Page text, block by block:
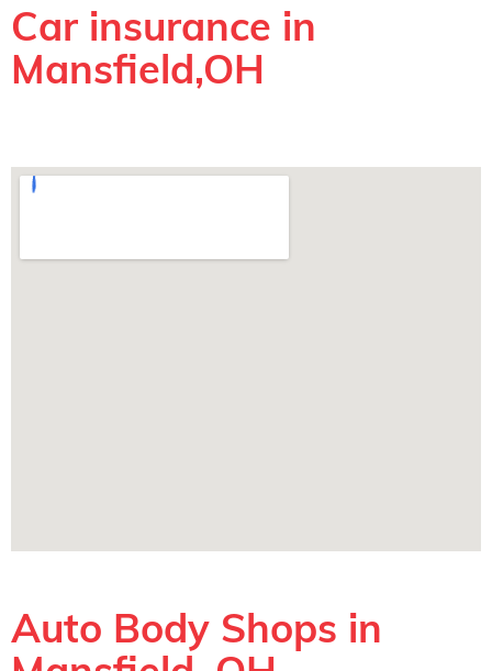
Car insurance in
Mansfield,OH
Auto Body Shops in